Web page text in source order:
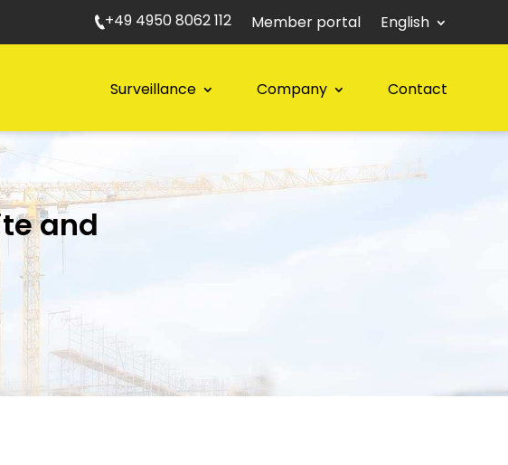
+49 4950 8062 112 Member portal English
Surveillance Company Contact
and